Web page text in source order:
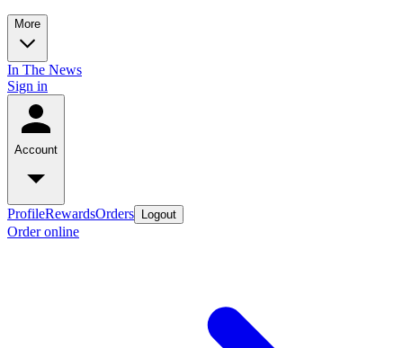
More
In The News
Sign in
Account
ProfileRewardsOrders Logout
Order online